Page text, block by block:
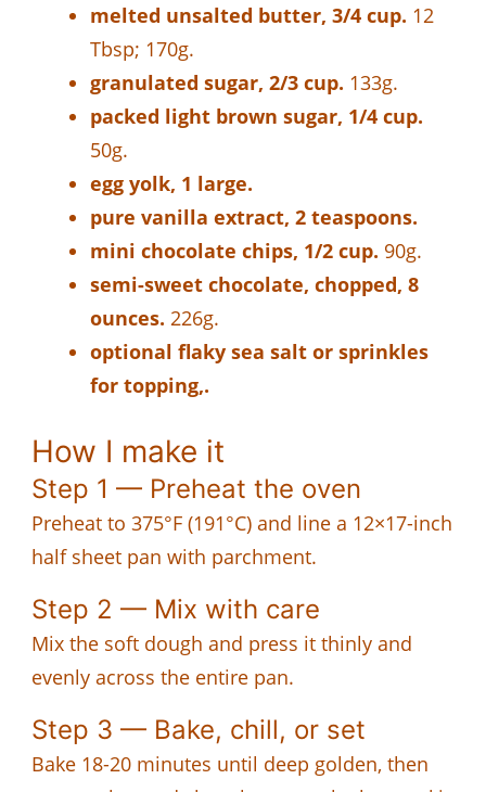
melted unsalted butter, 3/4 cup. 12
Tbsp; 170g.
granulated sugar, 2/3 cup. 133g.
packed light brown sugar, 1/4 cup.
50g.
egg yolk, 1 large.
pure vanilla extract, 2 teaspoons.
mini chocolate chips, 1/2 cup. 90g.
semi-sweet chocolate, chopped, 8
ounces. 226g.
optional flaky sea salt or sprinkles
for topping,.
How I make it
Step 1 — Preheat the oven
Preheat to 375°F (191°C) and line a 12×17-inch
half sheet pan with parchment.
Step 2 — Mix with care
Mix the soft dough and press it thinly and
evenly across the entire pan.
Step 3 — Bake, chill, or set
Bake 18-20 minutes until deep golden, then